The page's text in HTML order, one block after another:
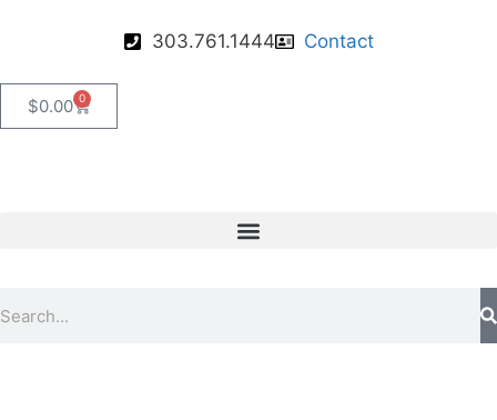
303.761.1444 Contact
$0.00 0